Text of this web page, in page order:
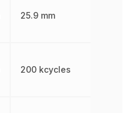
25.9 mm
200 kcycles